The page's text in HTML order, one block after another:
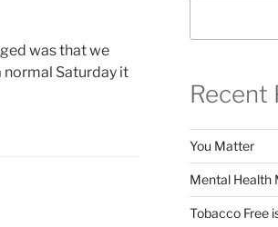
was that we
normal Saturday it
Recent
You Matter
Mental Health
Tobacco Free